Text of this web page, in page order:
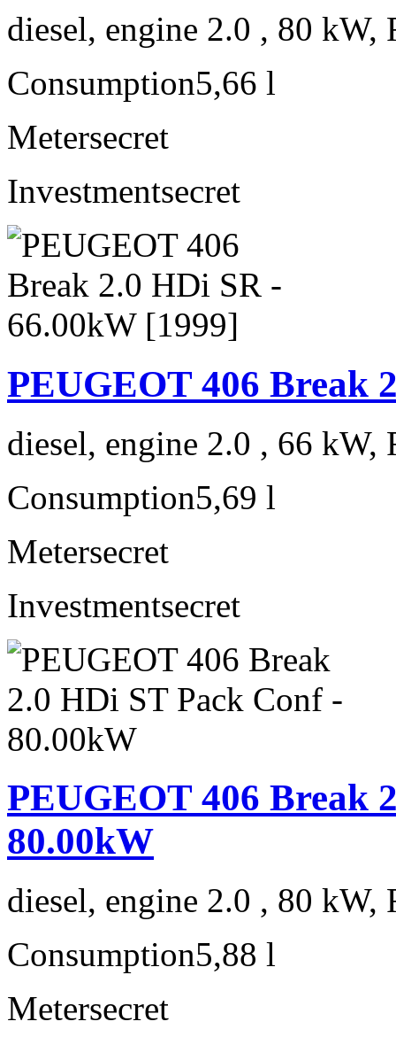
diesel, engine 2.0 , 80 kW,
Consumption5,66 l
Metersecret
Investmentsecret
PEUGEOT 406 Break
diesel, engine 2.0 , 66 kW,
Consumption5,69 l
Metersecret
Investmentsecret
PEUGEOT 406 Break
80.00kW
diesel, engine 2.0 , 80 kW,
Consumption5,88 l
Metersecret